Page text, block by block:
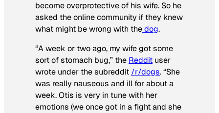
become overprotective of his wife. So he
asked the online community if they knew
what might be wrong with thedog.
“A week or two ago, my wife got some
sort of stomach bug,” the Reddit user
wrote under the subreddit /r/dogs. “She
was really nauseous and ill for about a
week. Otis is very in tune with her
emotions (we once got in a fight and she